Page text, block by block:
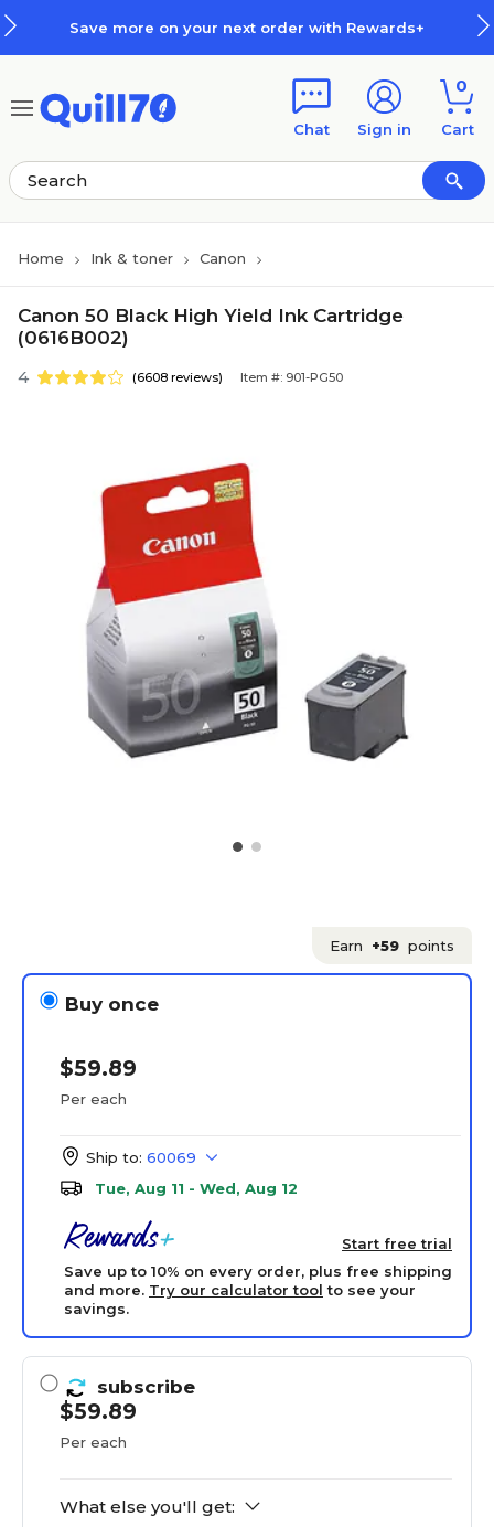
Save more on your next order with Rewards+
Chat Sign in
0
Cart
Home Ink & toner Canon
Canon 50 Black High Yield Ink Cartridge
(0616B002)
4 (6608 reviews) Item #: 901-PG50
Earn +59 points
Buy once
$59.89
Per each
Ship to: 60069
Tue, Aug 11 - Wed, Aug 12
Start free trial
Save up to 10% on every order, plus free shipping
and more. Try our calculator tool to see your
savings.
subscribe
$59.89
Per each
What else you'll get: